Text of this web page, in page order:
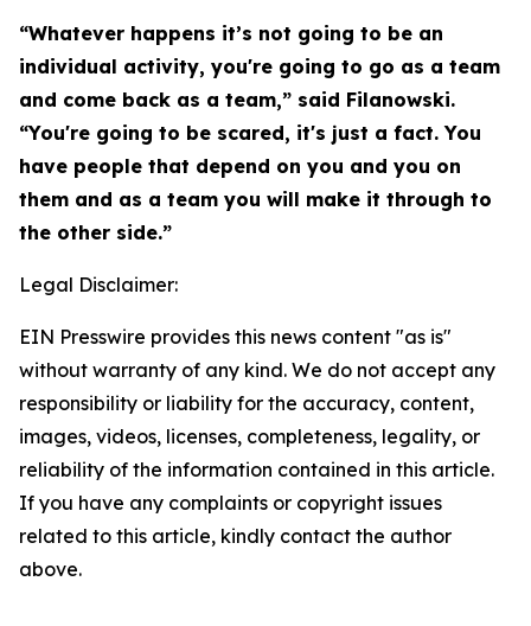
“Whatever happens it’s not going to be an
individual activity, you're going to go as a team
and come back as a team,” said Filanowski.
“You're going to be scared, it's just a fact. You
have people that depend on you and you on
them and as a team you will make it through to
the other side.”
Legal Disclaimer:
EIN Presswire provides this news content "as is"
without warranty of any kind. We do not accept any
responsibility or liability for the accuracy, content,
images, videos, licenses, completeness, legality, or
reliability of the information contained in this article.
If you have any complaints or copyright issues
related to this article, kindly contact the author
above.